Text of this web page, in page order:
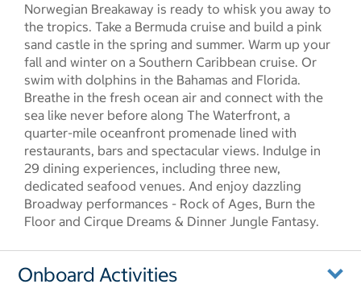
Norwegian Breakaway is ready to whisk you away to
the tropics. Take a Bermuda cruise and build a pink
sand castle in the spring and summer. Warm up your
fall and winter on a Southern Caribbean cruise. Or
swim with dolphins in the Bahamas and Florida.
Breathe in the fresh ocean air and connect with the
sea like never before along The Waterfront, a
quarter-mile oceanfront promenade lined with
restaurants, bars and spectacular views. Indulge in
29 dining experiences, including three new,
dedicated seafood venues. And enjoy dazzling
Broadway performances - Rock of Ages, Burn the
Floor and Cirque Dreams & Dinner Jungle Fantasy.
Onboard Activities